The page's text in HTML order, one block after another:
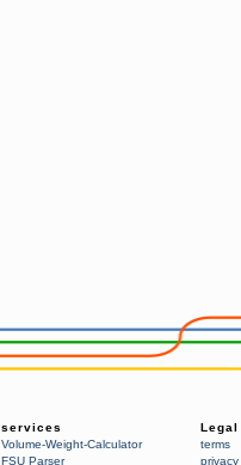
services
Volume-Weight-Calculator
FSU Parser
Legal
terms
privacy